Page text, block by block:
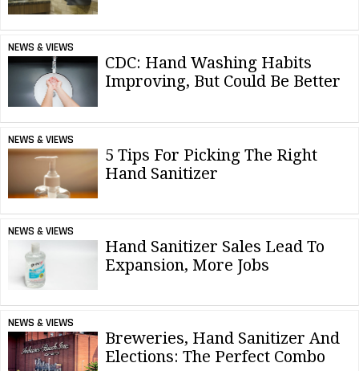
NEWS & VIEWS
CDC: Hand Washing Habits
Improving, But Could Be Better
NEWS & VIEWS
5 Tips For Picking The Right
Hand Sanitizer
NEWS & VIEWS
Hand Sanitizer Sales Lead To
Expansion, More Jobs
NEWS & VIEWS
Breweries, Hand Sanitizer And
Elections: The Perfect Combo